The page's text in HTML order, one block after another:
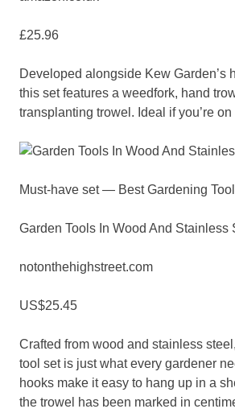
£25.96
Developed alongside Kew Garden’s
this set features a weedfork, hand
transplanting trowel. Ideal if you’re
Must-have set — Best Gardening
Garden Tools In Wood And Stainless
notonthehighstreet.com
US$25.45
Crafted from wood and stainless
tool set is just what every gardener
hooks make it easy to hang up in a
the trowel has been marked in